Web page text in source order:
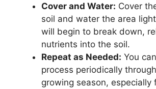
Cover and Water: Cover
soil and water the area
will begin to break down,
nutrients into the soil.
Repeat as Needed: You
process periodically
growing season, especially